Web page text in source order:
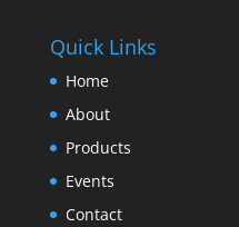
Quick Links
Home
About
Products
Events
Contact